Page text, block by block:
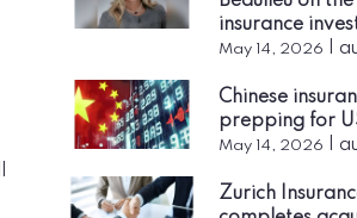
insurance
May 14, 2026
Chinese
prepping for
May 14, 2026
Zurich